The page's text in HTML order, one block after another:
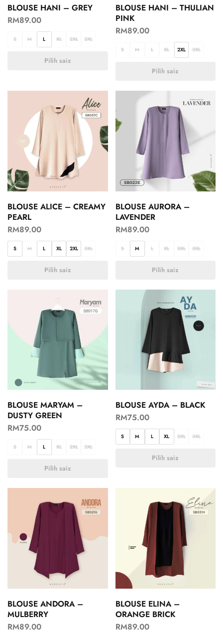
BLOUSE HANI – GREY
RM89.00
S M L XL 2XL 3XL
Pilih saiz
BLOUSE HANI – THULIAN
PINK
RM89.00
S M L XL 2XL 3XL
Pilih saiz
BLOUSE ALICE – CREAMY
PEARL
RM89.00
S M L XL 2XL 3XL
Pilih saiz
BLOUSE AURORA –
LAVENDER
RM89.00
S M L XL 2XL 3XL
Pilih saiz
BLOUSE MARYAM –
DUSTY GREEN
RM75.00
S M L XL 2XL 3XL
Pilih saiz
BLOUSE AYDA – BLACK
RM75.00
S M L XL 2XL 3XL
Pilih saiz
BLOUSE ANDORA –
MULBERRY
RM89.00
BLOUSE ELINA –
ORANGE BRICK
RM89.00